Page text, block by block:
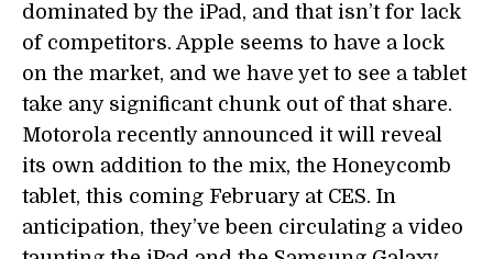
dominated by the iPad, and that isn’t for lack
of competitors. Apple seems to have a lock
on the market, and we have yet to see a tablet
take any significant chunk out of that share.
Motorola recently announced it will reveal
its own addition to the mix, the Honeycomb
tablet, this coming February at CES. In
anticipation, they’ve been circulating a video